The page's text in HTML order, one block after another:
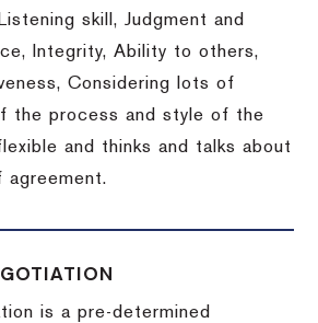
skill, Judgment and
Integrity, Ability to others,
Considering lots of
the process and style of the
and thinks and talks about
agreement.
is a pre-determined